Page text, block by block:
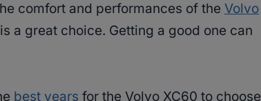
comfort and performances of the Volvo
a great choice. Getting a good one can
best years for the Volvo XC60 to choose